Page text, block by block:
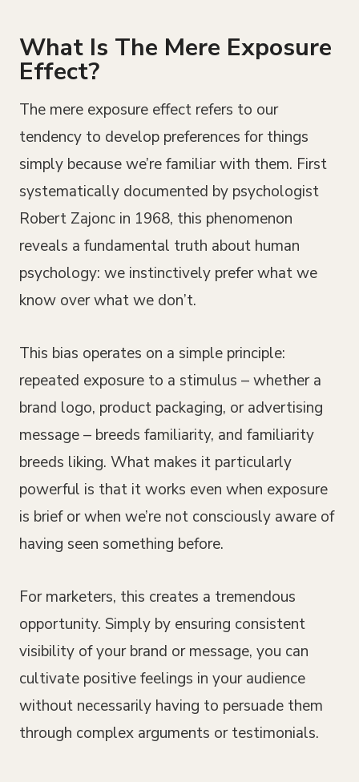
What Is The Mere Exposure
Effect?
The mere exposure effect refers to our
tendency to develop preferences for things
simply because we’re familiar with them. First
systematically documented by psychologist
Robert Zajonc in 1968, this phenomenon
reveals a fundamental truth about human
psychology: we instinctively prefer what we
know over what we don’t.
This bias operates on a simple principle:
repeated exposure to a stimulus – whether a
brand logo, product packaging, or advertising
message – breeds familiarity, and familiarity
breeds liking. What makes it particularly
powerful is that it works even when exposure
is brief or when we’re not consciously aware of
having seen something before.
For marketers, this creates a tremendous
opportunity. Simply by ensuring consistent
visibility of your brand or message, you can
cultivate positive feelings in your audience
without necessarily having to persuade them
through complex arguments or testimonials.